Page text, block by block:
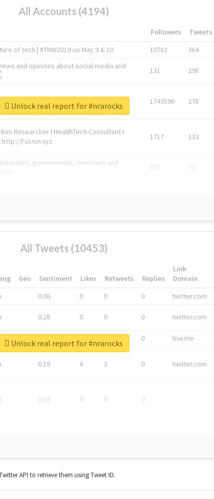
All Accounts (4194)
Followers Tweets
of tech | #TNW2019 on May 9 & 10 10782 364
and opinions about social media and
131 298
1743596 278
Researcher l HealthTech Consultant I
http://Fusion.xyz
1717 133
governments, investors and
592 91
Unlock real report for #nrarocks
All Tweets (10453)
Geo Sentiment Likes Retweets Replies
Link
Domain
0.06 0 0 0 twitter.com
0.28 0 0 0 twitter.com
0 tnw.me
0.19 4 2 0 twitter.com
0.19 0 0 0
Unlock real report for #nrarocks
API to retrieve them using Tweet ID.